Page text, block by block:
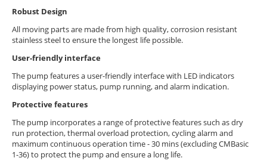
Robust Design
All moving parts are made from high quality, corrosion resistant
stainless steel to ensure the longest life possible.
User-friendly interface
The pump features a user-friendly interface with LED indicators
displaying power status, pump running, and alarm indication.
Protective features
The pump incorporates a range of protective features such as dry
run protection, thermal overload protection, cycling alarm and
maximum continuous operation time - 30 mins (excluding CMBasic
1-36) to protect the pump and ensure a long life.